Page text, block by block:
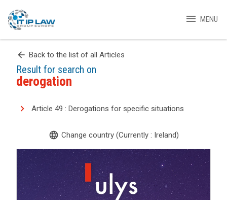
menu MENU
arrow_back Back to the list of all Articles
Result for search on
derogation
Article 49 : Derogations for specific situations
language Change country (Currently : Ireland)